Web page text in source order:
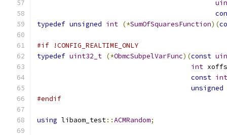
typedef unsigned int (*SumOfSquaresFunction)(
#if !CONFIG_REALTIME_ONLY
typedef uint32_t (*ObmcSubpelVarFunc)(const
int
const
unsigned
#endif
using libaom_test::ACMRandom;